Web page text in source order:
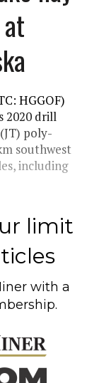
HGGOF)
2020 drill
poly-
southwest
including
limit
with a